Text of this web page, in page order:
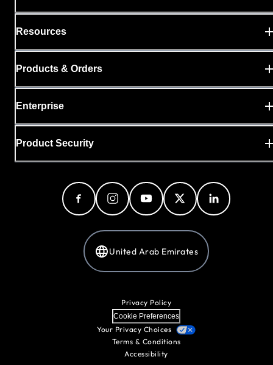
Resources
Products & Orders
Enterprise
Product Security
United Arab Emirates
Privacy Policy
Cookie Preferences
Your Privacy Choices
Terms & Conditions
Accessibility